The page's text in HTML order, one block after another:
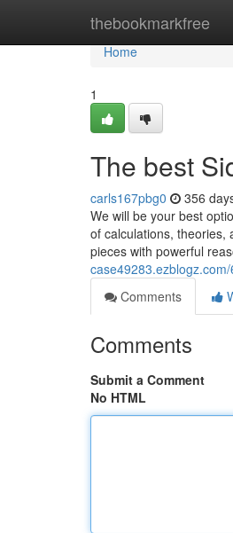
thebookmarkfree
Home
Home
1
The best
carls167pbg0 356
We will be your best
of calculations, theories,
pieces with powerful
Comments
Comments
Submit a Comment
No HTML